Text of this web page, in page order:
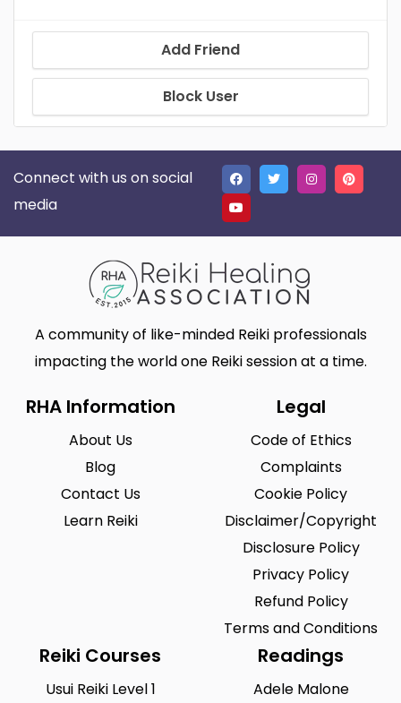
Add Friend
Block User
Connect with us on social
media
A community of like-minded Reiki professionals
impacting the world one Reiki session at a time.
RHA Information
About Us
Blog
Contact Us
Learn Reiki
Legal
Code of Ethics
Complaints
Cookie Policy
Disclaimer/Copyright
Disclosure Policy
Privacy Policy
Refund Policy
Terms and Conditions
Reiki Courses
Usui Reiki Level 1
Readings
Adele Malone